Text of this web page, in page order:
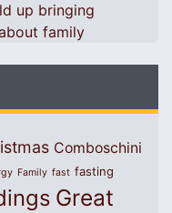
up bringing
family
Comboschini
Family fast fasting
Great